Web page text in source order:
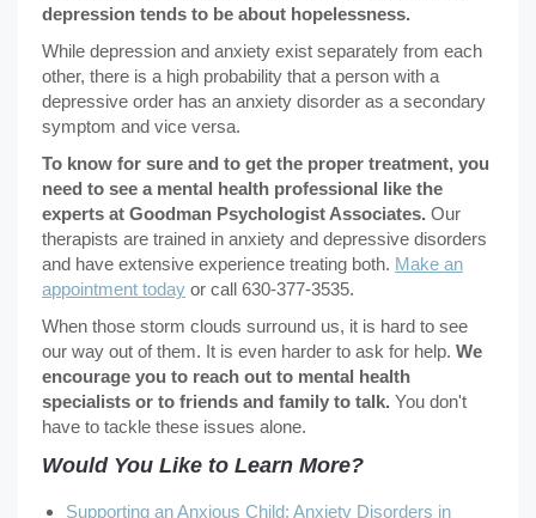
depression tends to be about hopelessness.
While depression and anxiety exist separately from each
other, there is a high probability that a person with a
depressive order has an anxiety disorder as a secondary
symptom and vice versa.
To know for sure and to get the proper treatment, you
need to see a mental health professional like the
experts at Goodman Psychologist Associates. Our
therapists are trained in anxiety and depressive disorders
and have extensive experience treating both. Make an
appointment today or call 630-377-3535.
When those storm clouds surround us, it is hard to see
our way out of them. It is even harder to ask for help. We
encourage you to reach out to mental health
specialists or to friends and family to talk. You don't
have to tackle these issues alone.
Would You Like to Learn More?
Supporting an Anxious Child: Anxiety Disorders in